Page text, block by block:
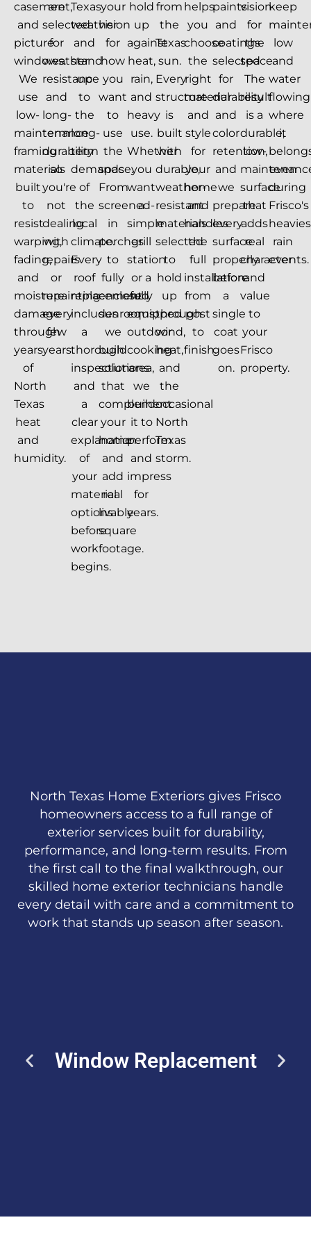
casement,
and
picture
windows.
We
use
low-
maintenance
framing
materials
built
to
resist
warping,
fading,
and
moisture
damage
through
years
of
North
Texas
heat
and
humidity.
are
selected
for
weather
resistance
and
long-
term
durability
so
you're
not
dealing
with
repairs
or
repainting
every
few
years.
Texas
weather
and
stand
up
to
the
long-
term
demands
of
the
local
climate.
Every
roof
replacement
includes
a
thorough
inspection
and
a
clear
explanation
of
your
material
options
before
work
begins.
your
vision
for
how
you
want
to
use
the
space.
From
screened-
in
porches
to
fully
enclosed
sunrooms,
we
build
solutions
that
complement
your
home
and
add
real
livable
square
footage.
hold
up
against
heat,
rain,
and
heavy
use.
Whether
you
want
a
simple
grill
station
or a
fully
equipped
outdoor
cooking
area,
we
build
it to
perform
and
impress
for
years.
from
the
Texas
sun.
Every
structure
is
built
with
durable,
weather-
resistant
materials
selected
to
hold
up
through
wind,
heat,
and
the
occasional
North
Texas
storm.
helps
you
choose
the
right
material
and
style
for
your
home
and
handles
the
full
installation
from
post
to
finish.
paints
and
coatings
selected
for
durability
and
color
retention,
and
we
prepare
every
surface
properly
before
a
single
coat
goes
on.
vision
for
the
space.
The
result
is a
durable,
low-
surface
that
adds
real
character
and
value
to
your
Frisco
property.
keep
low
and
water
flowing
where
it
even
during
Frisco's
rain
events.
North Texas Home Exteriors gives Frisco
homeowners access to a full range of
exterior services built for durability,
performance, and long-term results. From
the first call to the final walkthrough, our
skilled home exterior technicians handle
every detail with care and a commitment to
work that stands up season after season.
Window Replacement